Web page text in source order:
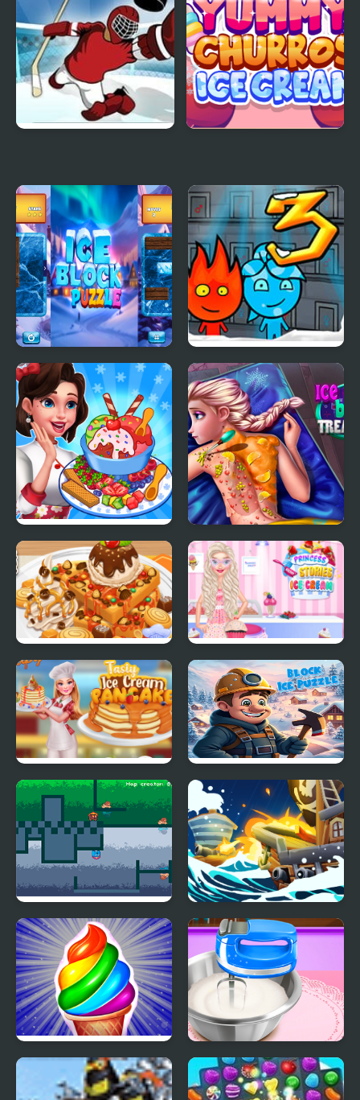
Ice Block Puzzle
Fireboy & Watergirl 3:
The Ice Temple
Ice Cream Fever
Cooking Game
Ice Queen Back
Treatment
Yummy Waffle Ice
Cream
Princess Kitchen
Stories Ice Cream
Tasty Ice Cream
Pancake
Block Ice Puzzle
Fire and Ice Ice Breaker
Frosty Ice Cream! Icy
dessert
Pizza Maker